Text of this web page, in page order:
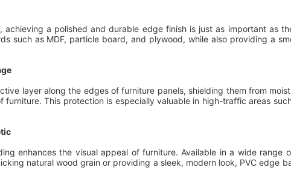
achieving a polished and durable edge finish is just as important as
such as MDF, particle board, and plywood, while also providing a
layer along the edges of furniture panels, shielding them from
furniture. This protection is especially valuable in high-traffic areas
enhances the visual appeal of furniture. Available in a wide
natural wood grain or providing a sleek, modern look, PVC edge